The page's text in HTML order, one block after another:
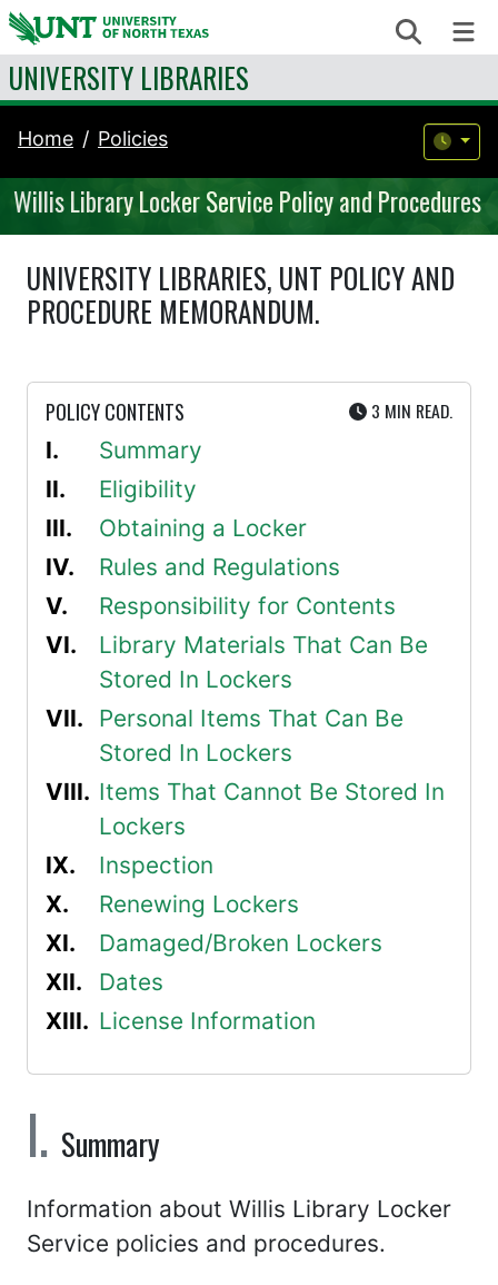
Skip to content Search
UNIVERSITY LIBRARIES
Home Policies
Willis Library Locker Service Policy and Procedures
UNIVERSITY LIBRARIES, UNT POLICY AND
PROCEDURE MEMORANDUM.
POLICY CONTENTS 3 MIN UTE
READ.
Summary
Eligibility
Obtaining a Locker
Rules and Regulations
Responsibility for Contents
Library Materials That Can Be
Stored In Lockers
Personal Items That Can Be
Stored In Lockers
Items That Cannot Be Stored In
Lockers
Inspection
Renewing Lockers
Damaged/Broken Lockers
Dates
License Information
Summary
Information about Willis Library Locker
Service policies and procedures.